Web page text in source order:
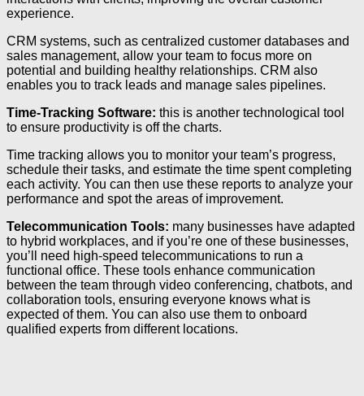
experience.
CRM systems, such as centralized customer databases and
sales management, allow your team to focus more on
potential and building healthy relationships. CRM also
enables you to track leads and manage sales pipelines.
Time-Tracking Software: this is another technological tool
to ensure productivity is off the charts.
Time tracking allows you to monitor your team’s progress,
schedule their tasks, and estimate the time spent completing
each activity. You can then use these reports to analyze your
performance and spot the areas of improvement.
Telecommunication Tools: many businesses have adapted
to hybrid workplaces, and if you’re one of these businesses,
you’ll need high-speed telecommunications to run a
functional office. These tools enhance communication
between the team through video conferencing, chatbots, and
collaboration tools, ensuring everyone knows what is
expected of them. You can also use them to onboard
qualified experts from different locations.